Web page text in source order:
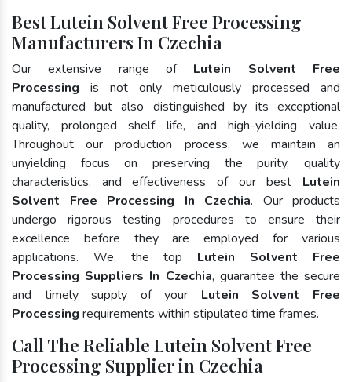
Best Lutein Solvent Free Processing
Manufacturers In Czechia
Our extensive range of Lutein Solvent Free
Processing is not only meticulously processed and
manufactured but also distinguished by its exceptional
quality, prolonged shelf life, and high-yielding value.
Throughout our production process, we maintain an
unyielding focus on preserving the purity, quality
characteristics, and effectiveness of our best Lutein
Solvent Free Processing In Czechia. Our products
undergo rigorous testing procedures to ensure their
excellence before they are employed for various
applications. We, the top Lutein Solvent Free
Processing Suppliers In Czechia, guarantee the secure
and timely supply of your Lutein Solvent Free
Processing requirements within stipulated time frames.
Call The Reliable Lutein Solvent Free
Processing Supplier in Czechia